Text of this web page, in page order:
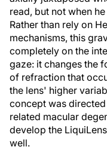
read, but not when
Rather than rely on
mechanisms, this
completely on the
gaze: it changes the
of refraction that
the lens' higher
concept was
related macular
develop the
well.